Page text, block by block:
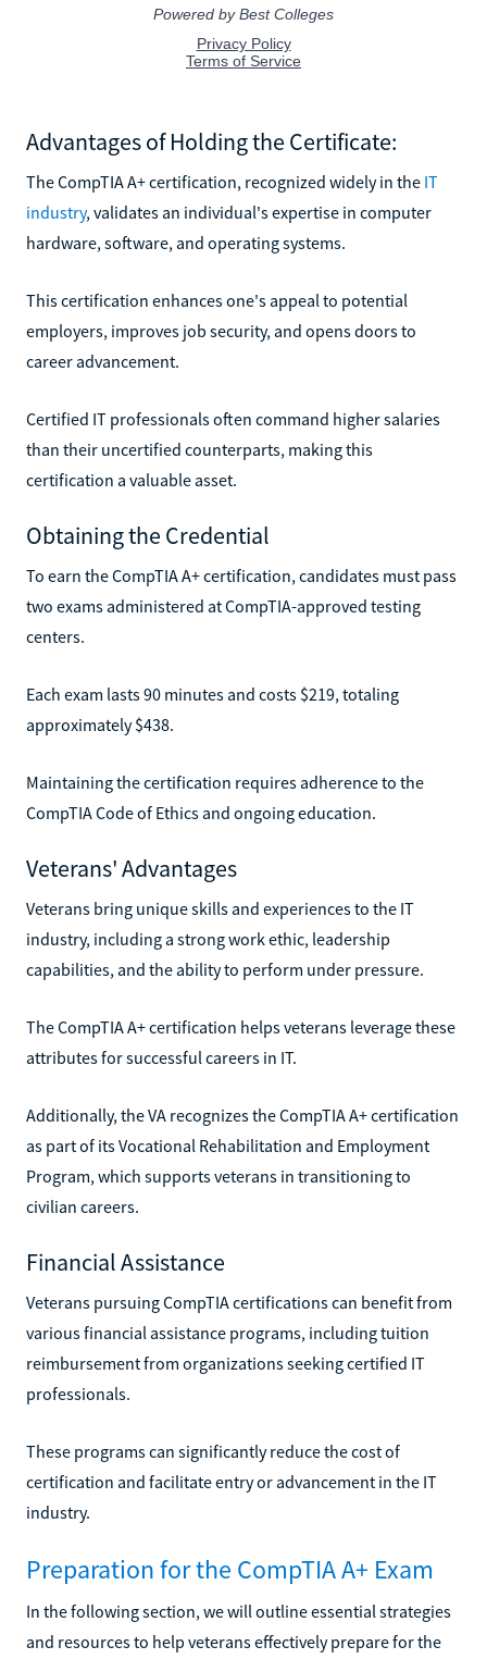
Advantages of Holding the Certificate:
The CompTIA A+ certification, recognized widely in the IT
industry, validates an individual's expertise in computer
hardware, software, and operating systems.
This certification enhances one's appeal to potential
employers, improves job security, and opens doors to
career advancement.
Certified IT professionals often command higher salaries
than their uncertified counterparts, making this
certification a valuable asset.
Obtaining the Credential
To earn the CompTIA A+ certification, candidates must pass
two exams administered at CompTIA-approved testing
centers.
Each exam lasts 90 minutes and costs $219, totaling
approximately $438.
Maintaining the certification requires adherence to the
CompTIA Code of Ethics and ongoing education.
Veterans' Advantages
Veterans bring unique skills and experiences to the IT
industry, including a strong work ethic, leadership
capabilities, and the ability to perform under pressure.
The CompTIA A+ certification helps veterans leverage these
attributes for successful careers in IT.
Additionally, the VA recognizes the CompTIA A+ certification
as part of its Vocational Rehabilitation and Employment
Program, which supports veterans in transitioning to
civilian careers.
Financial Assistance
Veterans pursuing CompTIA certifications can benefit from
various financial assistance programs, including tuition
reimbursement from organizations seeking certified IT
professionals.
These programs can significantly reduce the cost of
certification and facilitate entry or advancement in the IT
industry.
Preparation for the CompTIA A+ Exam
In the following section, we will outline essential strategies
and resources to help veterans effectively prepare for the